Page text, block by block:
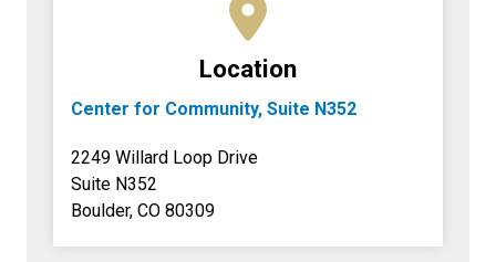
Location
Center for Community, Suite N352
2249 Willard Loop Drive
Suite N352
Boulder, CO 80309